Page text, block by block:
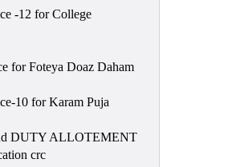
-12 for College
for Foteya Doaz Daham
10 for Karam Puja
DUTY ALLOTEMENT
crc